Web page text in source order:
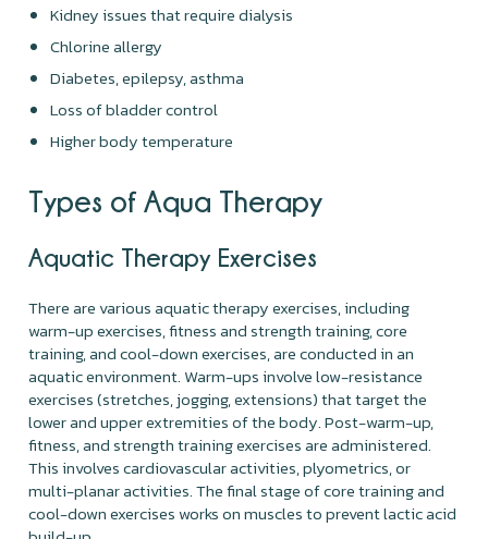
Kidney issues that require dialysis
Chlorine allergy
Diabetes, epilepsy, asthma
Loss of bladder control
Higher body temperature
Types of Aqua Therapy
Aquatic Therapy Exercises
There are various aquatic therapy exercises, including
warm-up exercises, fitness and strength training, core
training, and cool-down exercises, are conducted in an
aquatic environment. Warm-ups involve low-resistance
exercises (stretches, jogging, extensions) that target the
lower and upper extremities of the body. Post-warm-up,
fitness, and strength training exercises are administered.
This involves cardiovascular activities, plyometrics, or
multi-planar activities. The final stage of core training and
cool-down exercises works on muscles to prevent lactic acid